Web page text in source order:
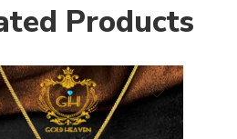
Products